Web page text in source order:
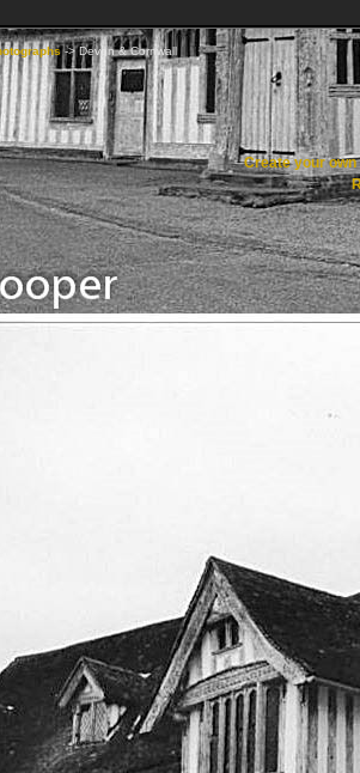
->Devon & Cornwall
Create your own